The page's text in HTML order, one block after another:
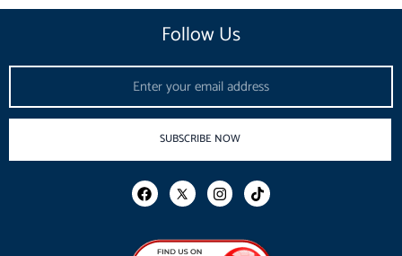
Follow Us
SUBSCRIBE NOW
F
a
b
I
n
a
T
i
o